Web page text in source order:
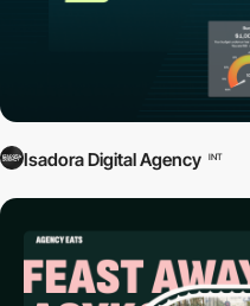
Isadora Digital Agency INT